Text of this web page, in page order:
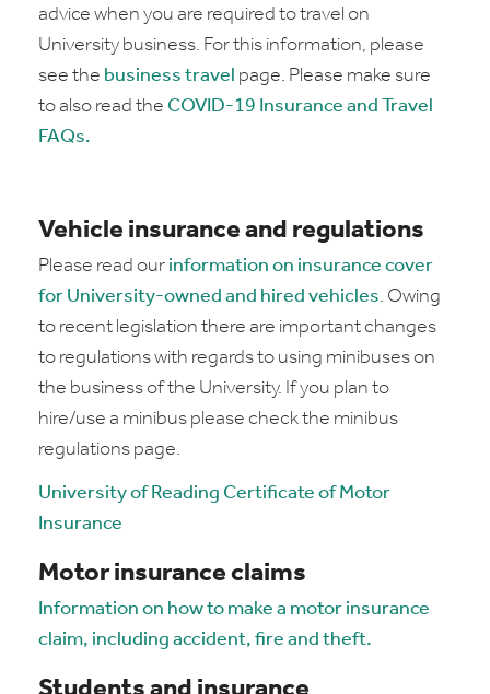
advice when you are required to travel on
University business. For this information, please
see the business travel page. Please make sure
to also read the COVID-19 Insurance and Travel
FAQs.
Vehicle insurance and regulations
Please read our information on insurance cover
for University-owned and hired vehicles. Owing
to recent legislation there are important changes
to regulations with regards to using minibuses on
the business of the University. If you plan to
hire/use a minibus please check the minibus
regulations page.
University of Reading Certificate of Motor
Insurance
Motor insurance claims
Information on how to make a motor insurance
claim, including accident, fire and theft.